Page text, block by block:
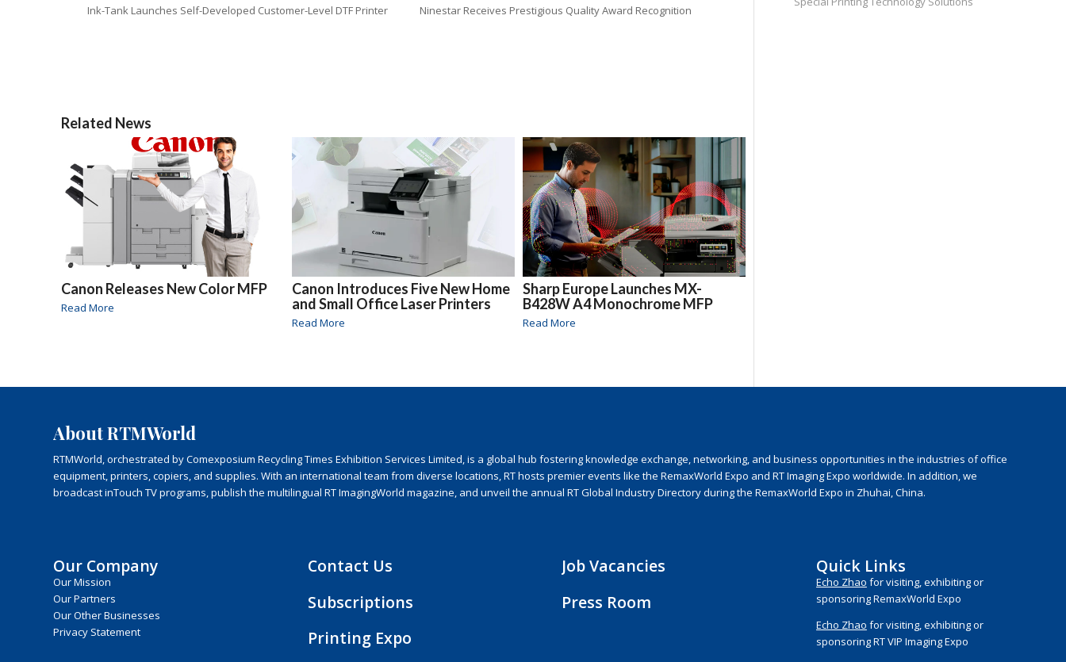
Ink-Tank Launches Self-Developed Customer-Level DTF Printer Ninestar Receives Prestigious Quality Award Recognition
Related News
Canon Releases New Color MFP
Read More
Canon Introduces Five New Home
and Small Office Laser Printers
Read More
Sharp Europe Launches MX-
B428W A4 Monochrome MFP
Read More
About RTMWorld
RTMWorld, orchestrated by Comexposium Recycling Times Exhibition Services Limited, is a global hub fostering knowledge exchange, networking, and business opportunities in the industries of office
equipment, printers, copiers, and supplies. With an international team from diverse locations, RT hosts premier events like the RemaxWorld Expo and RT Imaging Expo worldwide. In addition, we
broadcast inTouch TV programs, publish the multilingual RT ImagingWorld magazine, and unveil the annual RT Global Industry Directory during the RemaxWorld Expo in Zhuhai, China.
Our Company
Our Mission
Our Partners
Our Other Businesses
Privacy Statement
Contact Us
Subscriptions
Printing Expo
Job Vacancies
Press Room
Quick Links
Echo Zhao for visiting, exhibiting or
sponsoring RemaxWorld Expo
Echo Zhao for visiting, exhibiting or
sponsoring RT VIP Imaging Expo